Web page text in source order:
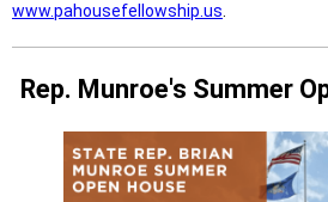
www.pahousefellowship.us
Rep. Munroe's Summer